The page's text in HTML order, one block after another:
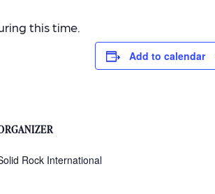
this time.
Add to calendar
Rock International